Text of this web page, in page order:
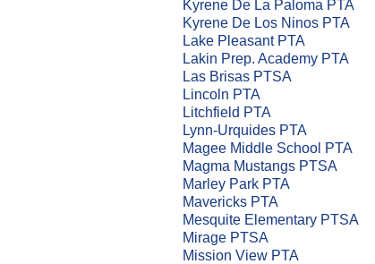
Kyrene De La Paloma PTA
Kyrene De Los Ninos PTA
Lake Pleasant PTA
Lakin Prep. Academy PTA
Las Brisas PTSA
Lincoln PTA
Litchfield PTA
Lynn-Urquides PTA
Magee Middle School PTA
Magma Mustangs PTSA
Marley Park PTA
Mavericks PTA
Mesquite Elementary PTSA
Mirage PTSA
Mission View PTA